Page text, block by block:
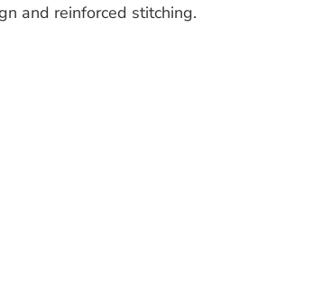
and reinforced stitching.